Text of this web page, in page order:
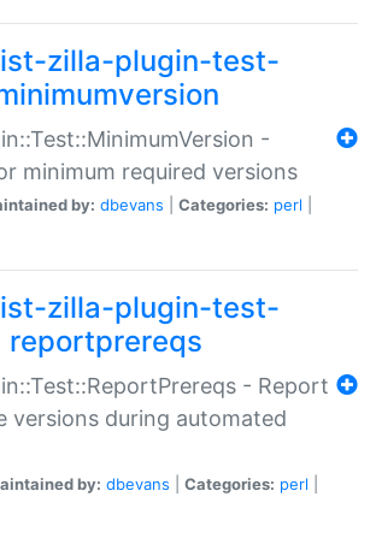
zilla-plugin-test-
-
minimum required versions
by: dbevans Categories: perl
zilla-plugin-test-
reportprereqs
- Report
versions during automated
by: dbevans Categories: perl